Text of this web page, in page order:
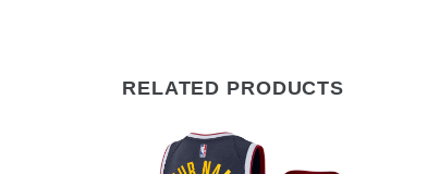
RELATED PRODUCTS